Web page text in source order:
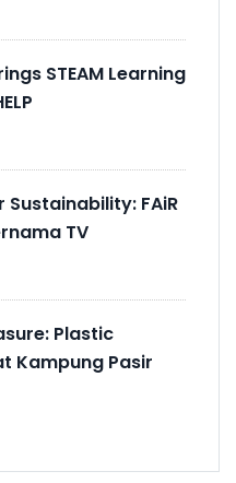
STEAM Learning
FAiR
TV
Plastic
Kampung Pasir